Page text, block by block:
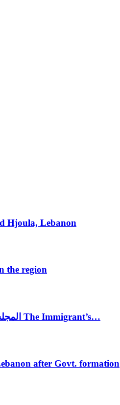
Hjoula, Lebanon
the region
المجلس الاغترابي اللبناني للاعمال يختتم الدورة الرابعة لمؤتمر The Immigrant’s…
after Govt. formation